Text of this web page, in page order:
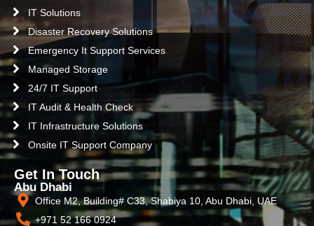
IT Solutions
Disaster Recovery Solutions
Emergency It Support Services
Managed Storage
24/7 IT Support
IT Audit & Health Check
IT Infrastructure Solutions
Onsite IT Support Company
Get In Touch
Abu Dhabi
Office M2, Building# C33, Shabiya 10, Abu Dhabi, UAE
+971 52 166 0924